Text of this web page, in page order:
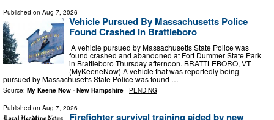
Published on Aug 7, 2026
Vehicle Pursued By Massachusetts Police
Found Crashed In Brattleboro
A vehicle pursued by Massachusetts State Police was
found crashed and abandoned at Fort Dummer State Park
in Brattleboro Thursday afternoon. BRATTLEBORO, VT
(MyKeeneNow) A vehicle that was reportedly being
pursued by Massachusetts State Police was found …
Source: My Keene Now - New Hampshire - PENDING
Published on Aug 7, 2026
Firefighter survival training aided by new